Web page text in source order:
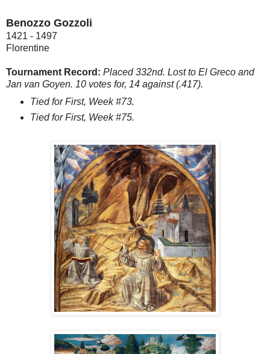
Benozzo Gozzoli
1421 - 1497
Florentine
Tournament Record: Placed 332nd. Lost to El Greco and
Jan van Goyen. 10 votes for, 14 against (.417).
Tied for First, Week #73.
Tied for First, Week #75.